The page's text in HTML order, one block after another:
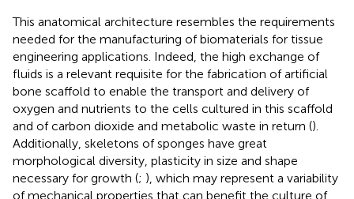
This anatomical architecture resembles the requirements
needed for the manufacturing of biomaterials for tissue
engineering applications. Indeed, the high exchange of
fluids is a relevant requisite for the fabrication of artificial
bone scaffold to enable the transport and delivery of
oxygen and nutrients to the cells cultured in this scaffold
and of carbon dioxide and metabolic waste in return ().
Additionally, skeletons of sponges have great
morphological diversity, plasticity in size and shape
necessary for growth (; ), which may represent a variability
of mechanical properties that can benefit the culture of